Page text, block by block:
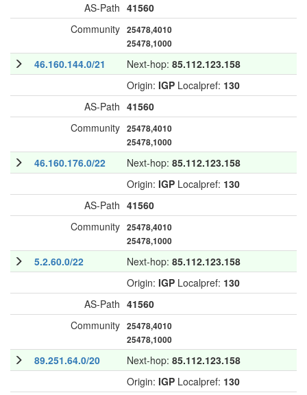
AS-Path 41560
Community 25478,4010
25478,1000
46.160.144.0/21 Next-hop: 85.112.123.158
Origin: IGP Localpref: 130
AS-Path 41560
Community 25478,4010
25478,1000
46.160.176.0/22 Next-hop: 85.112.123.158
Origin: IGP Localpref: 130
AS-Path 41560
Community 25478,4010
25478,1000
5.2.60.0/22 Next-hop: 85.112.123.158
Origin: IGP Localpref: 130
AS-Path 41560
Community 25478,4010
25478,1000
89.251.64.0/20 Next-hop: 85.112.123.158
Origin: IGP Localpref: 130